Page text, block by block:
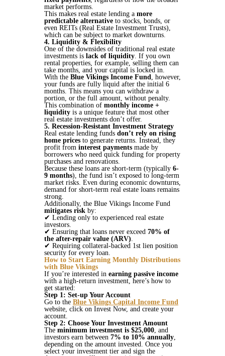
market performs.
This makes real estate lending a more
predictable alternative to stocks, bonds, or
even REITs (Real Estate Investment Trusts),
which can be subject to market downturns.
4. Liquidity & Flexibility
One of the downsides of traditional real estate
investments is lack of liquidity . If you own
rental properties, for example, selling them can
take months, and your capital is locked in.
With the Blue Vikings Income Fund
, however,
your funds are fully liquid after the initial 6
months. This means you can withdraw a
portion, or the full amount, without penalty.
This combination of monthly income +
liquidity is a unique feature that most other
real estate investments don’t offer.
5. Recession-Resistant Investment Strategy
Real estate lending funds don’t rely on rising
home prices to generate returns. Instead, they
profit from interest payments made by
borrowers who need quick funding for property
purchases and renovations.
Because these loans are short-term (typically 6-
9 months), the fund isn’t exposed to long-term
market risks. Even during economic downturns,
demand for short-term real estate loans remains
strong​.
Additionally, the Blue Vikings Income Fund
mitigates risk by:
✔ Lending only to experienced real estate
investors.
✔ Ensuring that loans never exceed 70% of
the after-repair value (ARV)
✔ Requiring collateral-backed 1st lien position
security for every loan​​.
How to Start Earning Monthly Distributions
with Blue Vikings
If you’re interested in earning passive income
with a high-return investment, here’s how to
get started:
Step 1: Set-up Your Account
Go to the Blue Vikings Capital Income Fund
website, click on Invest Now, and create your
account.
Step 2: Choose Your Investment Amount
The minimum investment is $25,000 , and
investors earn between 7% to 10% annually
depending on the amount invested​. Once you
select your investment tier and sign the